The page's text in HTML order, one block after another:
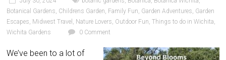
Botanical Gardens, Childrens Garden, Family Fun, Garden Adventures, Garden
Escapes, Midwest Travel , Nature Lovers, Outdoor Fun,Things to do in Wichita,
Wichita Gardens
0 Comment
We’ve been to a lot of